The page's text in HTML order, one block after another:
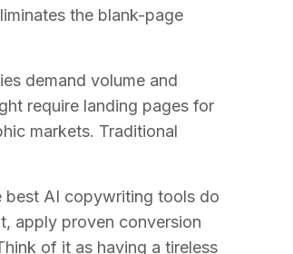
the blank-page
demand volume and
require landing pages for
markets. Traditional
best AI copywriting tools do
apply proven conversion
of it as having a tireless